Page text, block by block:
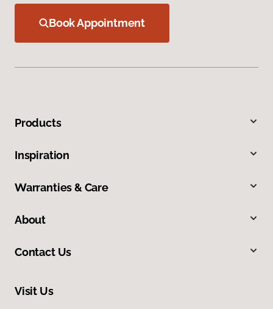
Book Appointment
Products
Inspiration
Warranties & Care
About
Contact Us
Visit Us